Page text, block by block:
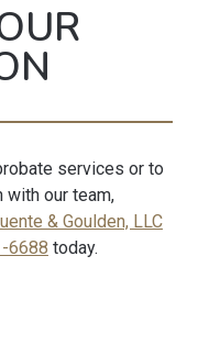
services or to
with our team,
& Goulden, LLC
6688 today.